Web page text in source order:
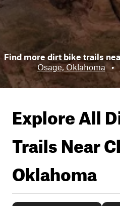
Find more dirt bike trails
Osage, Oklahoma •
Explore All
Trails Near
Oklahoma